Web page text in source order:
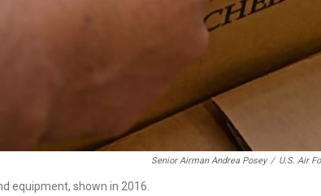
Senior Airman Andrea Posey / U.S. Air
equipment, shown in 2016.